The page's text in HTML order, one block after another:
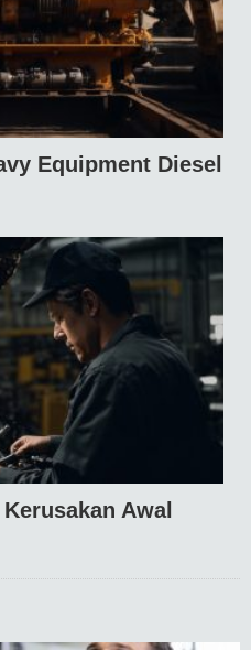
Equipment Diesel
Awal